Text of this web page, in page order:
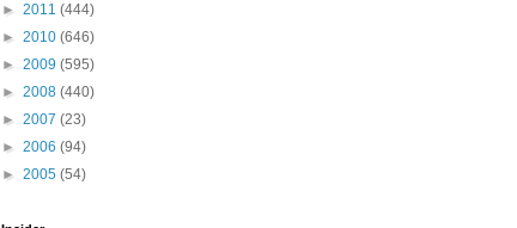
► 2011 (444)
► 2010 (646)
► 2009 (595)
► 2008 (440)
► 2007 (23)
► 2006 (94)
► 2005 (54)